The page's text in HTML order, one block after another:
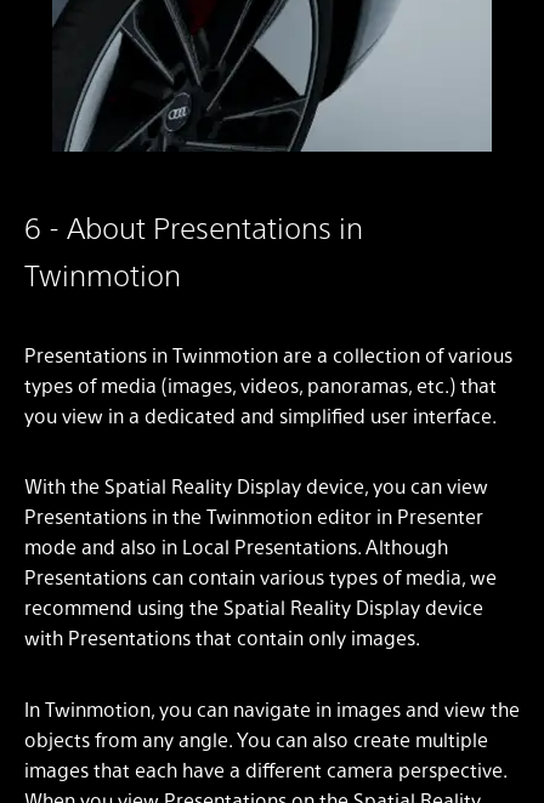
6 - About Presentations in
Twinmotion
Presentations in Twinmotion are a collection of various
types of media (images, videos, panoramas, etc.) that
you view in a dedicated and simplified user interface.
With the Spatial Reality Display device, you can view
Presentations in the Twinmotion editor in Presenter
mode and also in Local Presentations. Although
Presentations can contain various types of media, we
recommend using the Spatial Reality Display device
with Presentations that contain only images.
In Twinmotion, you can navigate in images and view the
objects from any angle. You can also create multiple
images that each have a different camera perspective.